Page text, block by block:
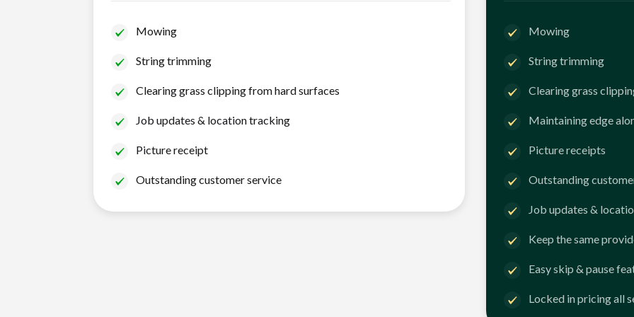
Mowing
String trimming
Clearing grass clipping from hard surfaces
Job updates & location tracking
Picture receipt
Outstanding customer service
Mowing
String trimming
Clearing grass
Maintaining edge
Picture receipts
Outstanding
Job updates &
Keep the same
Easy skip & pause
Locked in pricing all